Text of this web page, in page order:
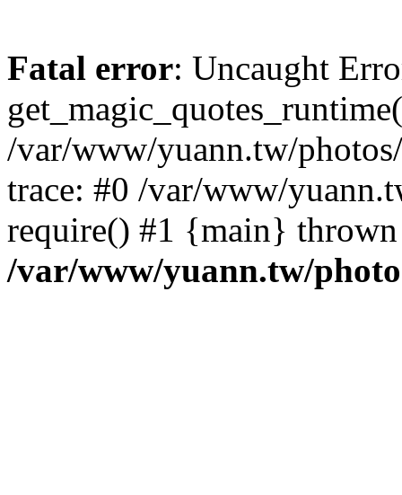
Fatal error: Uncaught
/var/www/yuann.tw/
trace: #0 /var/www/
require() #1 {main}
/var/www/yuann.tw/